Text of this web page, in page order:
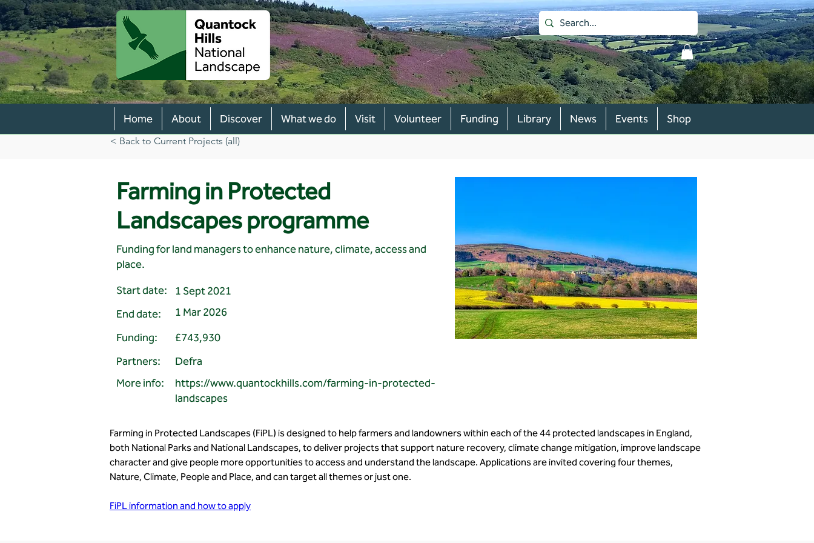
Home About Discover What we do Visit Volunteer Funding Library News Events Shop
< Back to Current Projects (all)
Farming in Protected
Landscapes programme
Funding for land managers to enhance nature, climate, access and
place.
Start date:
1 Sept 2021
End date:
1 Mar 2026
Funding:
£743,930
Partners:
Defra
More info:
https://www.quantockhills.com/farming-in-protected-
landscapes
Farming in Protected Landscapes (FiPL) is designed to help farmers and landowners within each of the 44 protected landscapes in England,
both National Parks and National Landscapes, to deliver projects that support nature recovery, climate change mitigation, improve landscape
character and give people more opportunities to access and understand the landscape. Applications are invited covering four themes,
Nature, Climate, People and Place, and can target all themes or just one.
FiPL information and how to apply